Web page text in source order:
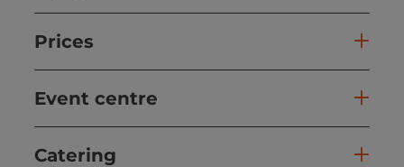
Prices
Event centre
Catering